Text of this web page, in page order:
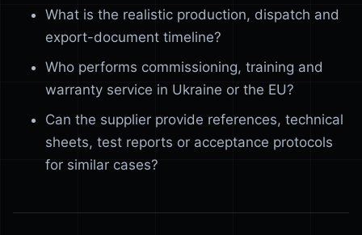
What is the realistic production, dispatch and
export-document timeline?
Who performs commissioning, training and
warranty service in Ukraine or the EU?
Can the supplier provide references, technical
sheets, test reports or acceptance protocols
for similar cases?